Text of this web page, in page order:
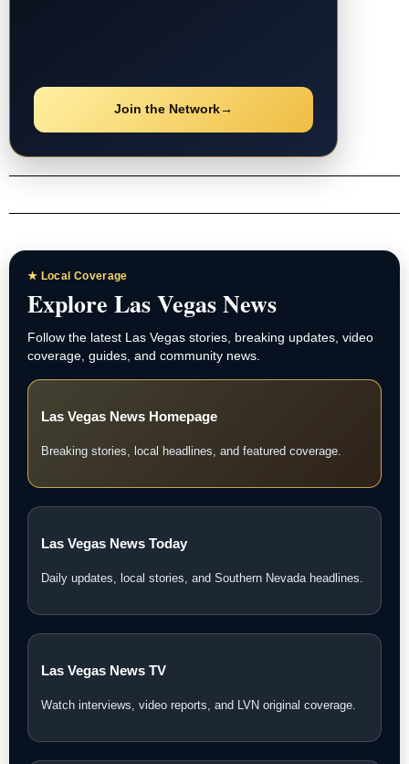
Join the Network→
★ Local Coverage
Explore Las Vegas News
Follow the latest Las Vegas stories, breaking updates, video
coverage, guides, and community news.
Las Vegas News Homepage
Breaking stories, local headlines, and featured coverage.
Las Vegas News Today
Daily updates, local stories, and Southern Nevada headlines.
Las Vegas News TV
Watch interviews, video reports, and LVN original coverage.